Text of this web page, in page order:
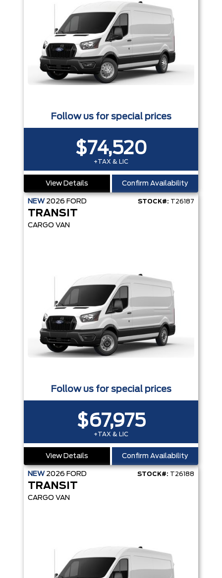
Follow us for special prices
$74,520
+TAX & LIC
View Details Confirm Availability
NEW 2026 FORD STOCK#: T26187
TRANSIT
CARGO VAN
Follow us for special prices
$67,975
+TAX & LIC
View Details Confirm Availability
NEW 2026 FORD STOCK#: T26188
TRANSIT
CARGO VAN